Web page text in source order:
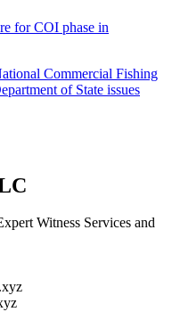
for COI phase in
Commercial Fishing
of State issues
Witness Services and